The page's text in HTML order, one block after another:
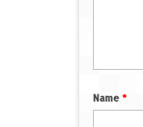
Name *